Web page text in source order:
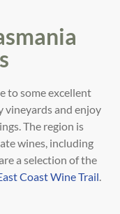
to some excellent
vineyards and enjoy
The region is
wines, including
a selection of the
Coast Wine Trail